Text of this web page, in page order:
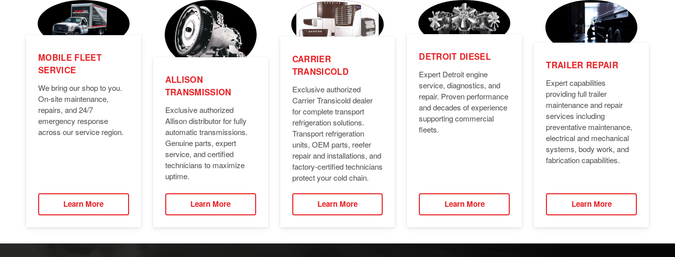
MOBILE FLEET
SERVICE
We bring our shop to you.
On-site maintenance,
repairs, and 24/7
emergency response
across our service region.
Learn More
ALLISON
TRANSMISSION
Exclusive authorized
Allison distributor for fully
automatic transmissions.
Genuine parts, expert
service, and certified
technicians to maximize
uptime.
Learn More
CARRIER
TRANSICOLD
Exclusive authorized
Carrier Transicold dealer
for complete transport
refrigeration solutions.
Transport refrigeration
units, OEM parts, reefer
repair and installations, and
factory-certified technicians
protect your cold chain.
Learn More
DETROIT DIESEL
Expert Detroit engine
service, diagnostics, and
repair. Proven performance
and decades of experience
supporting commercial
fleets.
Learn More
TRAILER REPAIR
Expert capabilities
providing full trailer
maintenance and repair
services including
preventative maintenance,
electrical and mechanical
systems, body work, and
fabrication capabilities.
Learn More